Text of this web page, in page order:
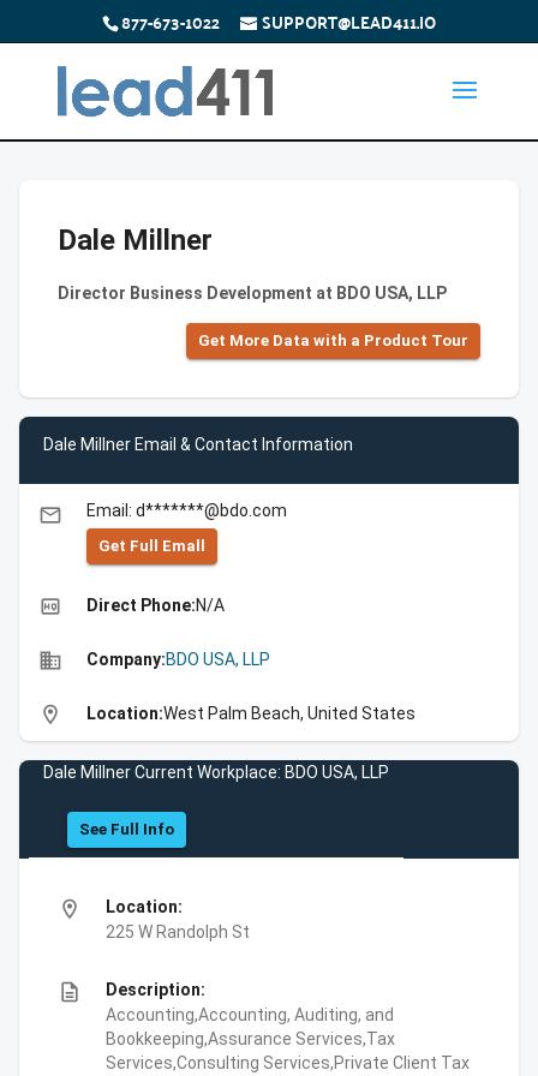
877-673-1022 SUPPORT@LEAD411.IO
Dale Millner
Director Business Development at BDO USA, LLP
Get More Data with a Product Tour
Dale Millner Email & Contact Information
email Email: d*******@bdo.com
Get Full Emall
high_quality Direct Phone:N/A
business Company:BDO USA, LLP
location_on Location:West Palm Beach, United States
Dale Millner Current Workplace: BDO USA, LLP
See Full Info
location_on
Location:
225 W Randolph St
description
Description:
Accounting,Accounting, Auditing, and
Bookkeeping,Assurance Services,Tax
Services,Consulting Services,Private Client Tax